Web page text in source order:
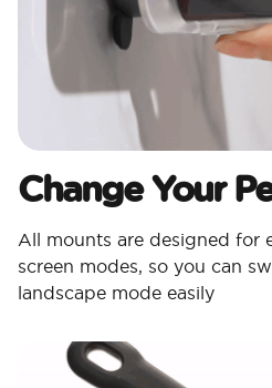
Change Your
All mounts are designed for
screen modes, so you can
landscape mode easily